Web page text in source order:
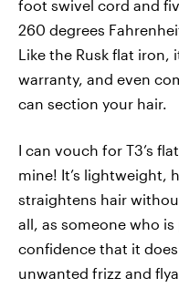
foot swivel cord and
260 degrees
Like the Rusk flat iron,
warranty, and even
can section your hair.
I can vouch for T3’s
mine! It’s lightweight,
straightens hair
all, as someone who
confidence that it
unwanted frizz and